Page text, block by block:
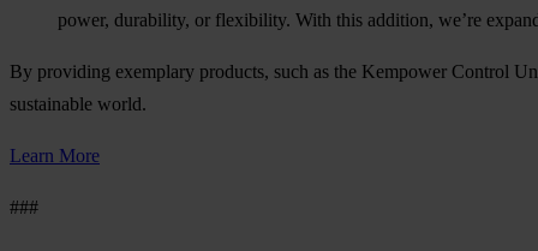
power, durability, or flexibility. With this addition, we’re
By providing exemplary products, such as the Kempower Control
sustainable world.
Learn More
###